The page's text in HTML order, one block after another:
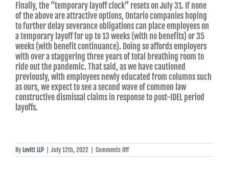
Finally, the “temporary layoff clock” resets on July 31. If none
of the above are attractive options, Ontario companies hoping
to further delay severance obligations can place employees on
a temporary layoff for up to 13 weeks (with no benefits) or 35
weeks (with benefit continuance). Doing so affords employers
with over a staggering three years of total breathing room to
ride out the pandemic. That said, as we have cautioned
previously, with employees newly educated from columns such
as ours, we expect to see a second wave of common law
constructive dismissal claims in response to post-IDEL period
layoffs.
By Levitt LLP July 12th, 2022 Comments Offon
Howard